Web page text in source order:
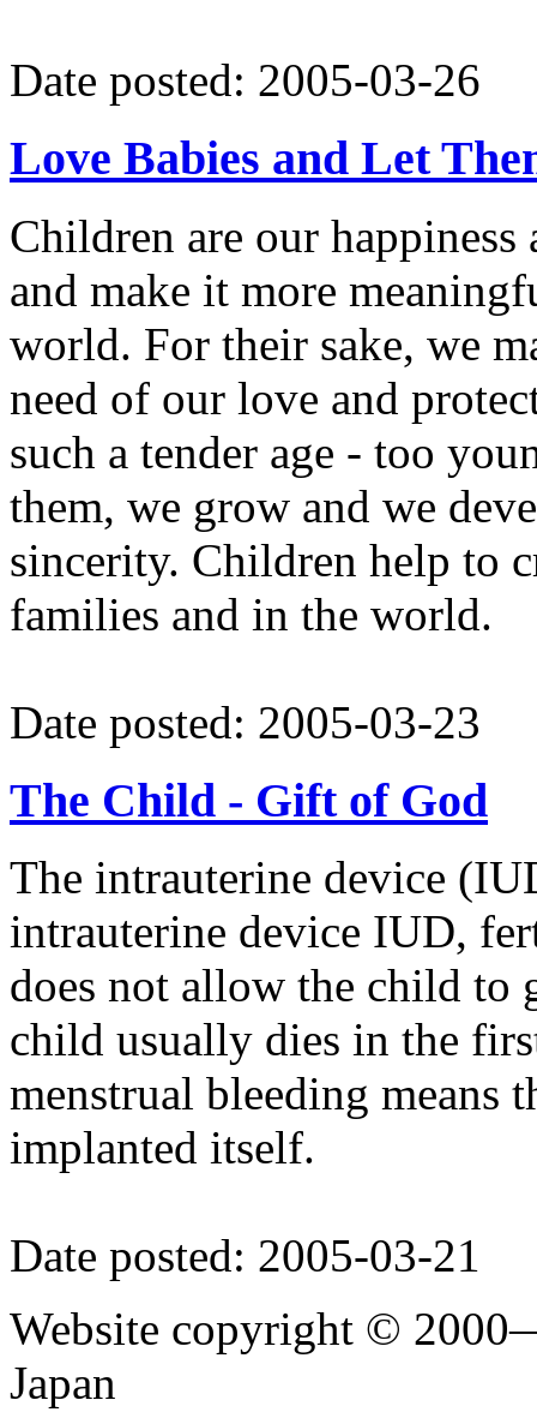
Date posted: 2005-03-26
Love Babies and Let
Children are our
and make it more
world. For their sake, we
need of our love and
such a tender age - too
them, we grow and we
sincerity. Children help to
families and in the world.
Date posted: 2005-03-23
The Child - Gift of God
The intrauterine device
intrauterine device IUD,
does not allow the child to
child usually dies in the
menstrual bleeding means
implanted itself.
Date posted: 2005-03-21
Website copyright ©
Japan